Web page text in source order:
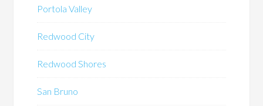
Portola Valley
Redwood City
Redwood Shores
San Bruno